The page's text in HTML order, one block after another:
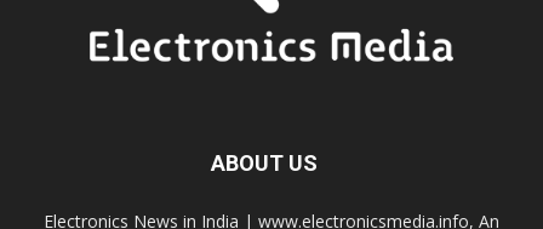
ABOUT US
Electronics News in India | www.electronicsmedia.info, An